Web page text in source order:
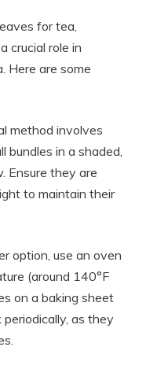
for tea,
crucial role in
Here are some
method involves
bundles in a shaded,
Ensure they are
to maintain their
option, use an oven
(around 140°F
on a baking sheet
as they